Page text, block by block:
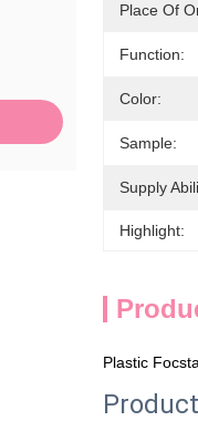
Place Of
Function:
Color:
Sample:
Supply
Highlight:
Plastic